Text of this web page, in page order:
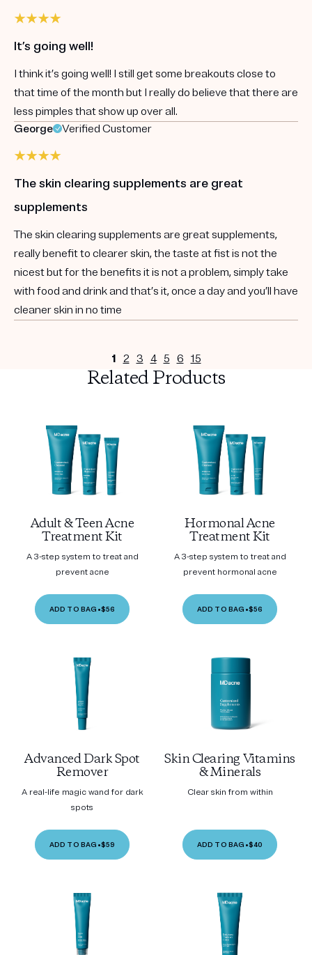
It’s going well!
I think it’s going well! I still get some breakouts close to
that time of the month but I really do believe that there are
less pimples that show up over all.
George
Verified Customer
The skin clearing supplements are great
supplements
The skin clearing supplements are great supplements,
really benefit to clearer skin, the taste at fist is not the
nicest but for the benefits it is not a problem, simply take
with food and drink and that’s it, once a day and you’ll have
cleaner skin in no time
1 2 3 4 5 6 15
Related Products
Adult & Teen Acne
Treatment Kit
A 3-step system to treat and
prevent acne
ADD TO BAG •$56
Hormonal Acne
Treatment Kit
A 3-step system to treat and
prevent hormonal acne
ADD TO BAG •$56
Advanced Dark Spot
Remover
A real-life magic wand for dark
spots
ADD TO BAG •$59
Skin Clearing Vitamins
& Minerals
Clear skin from within
ADD TO BAG •$40